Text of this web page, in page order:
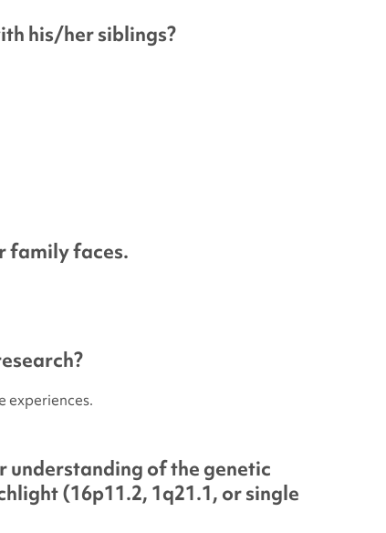
his/her siblings?
family faces.
experiences.
understanding of the genetic
(16p11.2, 1q21.1, or single